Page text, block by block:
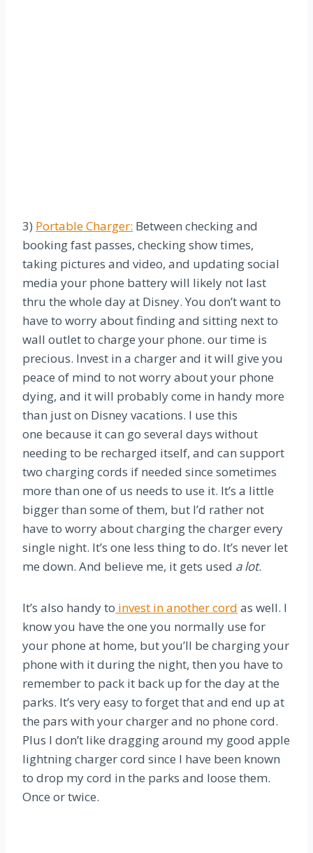
3) Portable Charger: Between checking and
booking fast passes, checking show times,
taking pictures and video, and updating social
media your phone battery will likely not last
thru the whole day at Disney. You don’t want to
have to worry about finding and sitting next to
wall outlet to charge your phone. our time is
precious. Invest in a charger and it will give you
peace of mind to not worry about your phone
dying, and it will probably come in handy more
than just on Disney vacations. I use this
one because it can go several days without
needing to be recharged itself, and can support
two charging cords if needed since sometimes
more than one of us needs to use it. It’s a little
bigger than some of them, but I’d rather not
have to worry about charging the charger every
single night. It’s one less thing to do. It’s never let
me down. And believe me, it gets used a lot.
It’s also handy to invest in another cord as well. I
know you have the one you normally use for
your phone at home, but you’ll be charging your
phone with it during the night, then you have to
remember to pack it back up for the day at the
parks. It’s very easy to forget that and end up at
the pars with your charger and no phone cord.
Plus I don’t like dragging around my good apple
lightning charger cord since I have been known
to drop my cord in the parks and loose them.
Once or twice.